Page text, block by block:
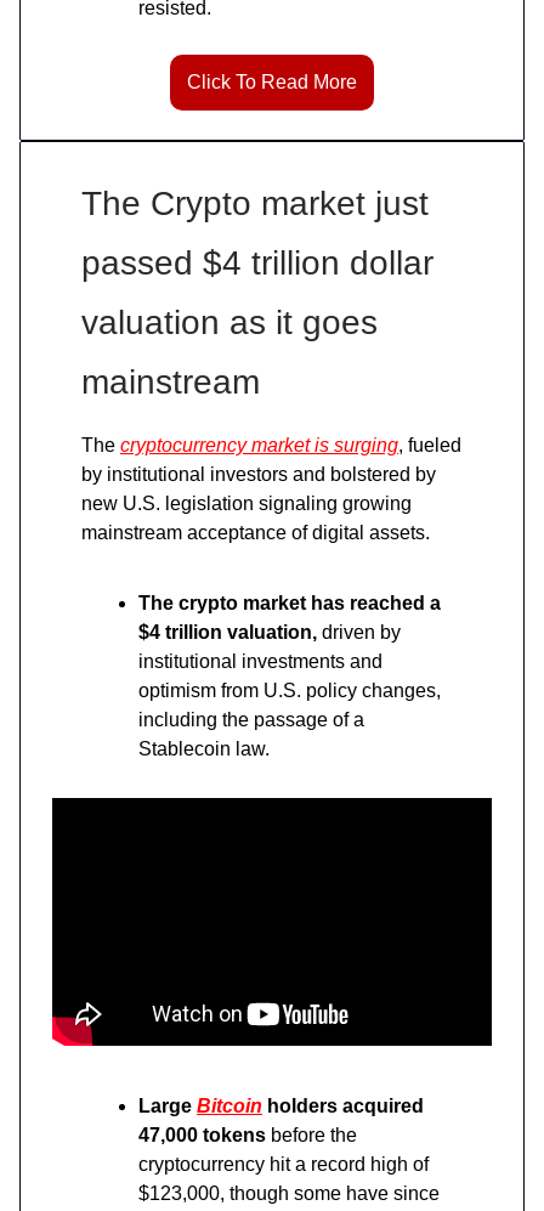
resisted.
Click To Read More
The Crypto market just
passed $4 trillion dollar
valuation as it goes
mainstream
The cryptocurrency market is surging, fueled
by institutional investors and bolstered by
new U.S. legislation signaling growing
mainstream acceptance of digital assets.
The crypto market has reached a
$4 trillion valuation, driven by
institutional investments and
optimism from U.S. policy changes,
including the passage of a
Stablecoin law.
Large Bitcoin holders acquired
47,000 tokens before the
cryptocurrency hit a record high of
$123,000, though some have since